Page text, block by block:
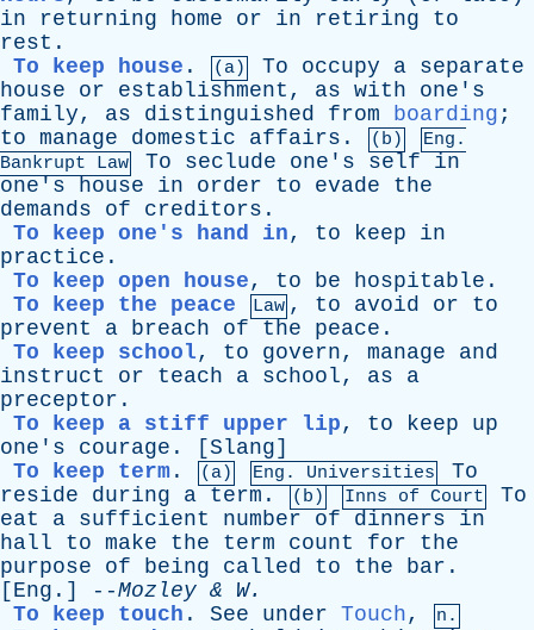
in
returning home or in retiring
to
rest .
To keep house . (a) To occupy a separate
house
or establishment , as with
one's
family, as distinguished from boarding ;
to manage domestic affairs . (b)
Eng.
Bankrupt Law To seclude one's self
in
one's
house in order to evade
the
demands
of creditors .
To keep one's hand in, to keep
in
practice .
To keep open house, to be hospitable .
To keep the peace
Law , to avoid or
to
prevent
a breach of the peace .
To keep school, to govern, manage
and
instruct
or teach a school, as
a
preceptor .
To keep a stiff upper lip, to keep
up
one's
courage . [Slang]
To keep term . (a) Eng. Universities
To
reside
during a term . (b) Inns of Court
To
eat
a sufficient number of dinners
in
hall
to make the term count for
the
purpose
of being called to the bar .
[ Eng .] --Mozley & W.
To keep touch . See under Touch, n.